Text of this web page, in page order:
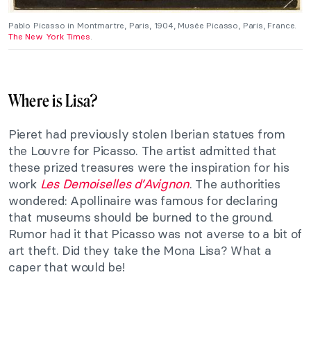
Pablo Picasso in Montmartre, Paris, 1904, Musée Picasso, Paris, France.
The New York Times.
Where is Lisa?
Pieret had previously stolen Iberian statues from
the Louvre for Picasso. The artist admitted that
these prized treasures were the inspiration for his
work Les Demoiselles d’Avignon. The authorities
wondered: Apollinaire was famous for declaring
that museums should be burned to the ground.
Rumor had it that Picasso was not averse to a bit of
art theft. Did they take the Mona Lisa? What a
caper that would be!